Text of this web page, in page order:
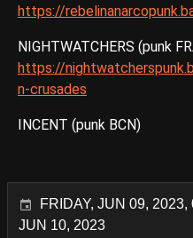
https://
NIGHTWATCHERS (punk
https://
n-crusades
INCENT (punk BCN)
FRIDAY, JUN 09,
JUN 10, 2023